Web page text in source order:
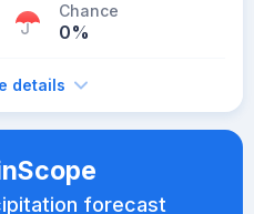
Chance
0%
details
forecast